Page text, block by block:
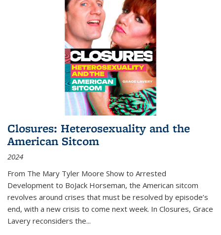
Closures: Heterosexuality and the
American Sitcom
2024
From The Mary Tyler Moore Show to Arrested
Development to BoJack Horseman, the American sitcom
revolves around crises that must be resolved by episode’s
end, with a new crisis to come next week. In Closures, Grace
Lavery reconsiders the...